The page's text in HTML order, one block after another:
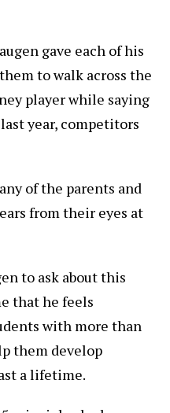
gave each of his
to walk across the
player while saying
year, competitors
of the parents and
from their eyes at
to ask about this
that he feels
with more than
them develop
a lifetime.